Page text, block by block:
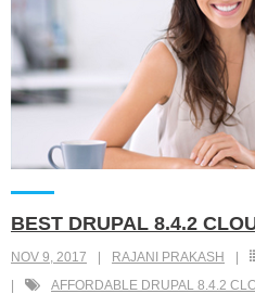
BEST DRUPAL 8.4.2
NOV 9, 2017 RAJANI PRAKASH
AFFORDABLE DRUPAL 8.4.2